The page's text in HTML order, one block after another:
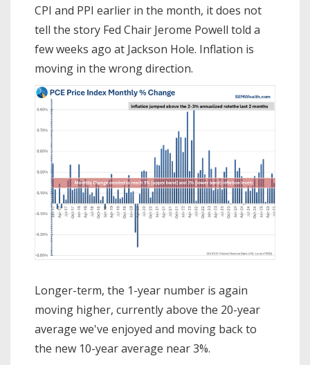
CPI and PPI earlier in the month, it does not
tell the story Fed Chair Jerome Powell told a
few weeks ago at Jackson Hole. Inflation is
moving in the wrong direction.
Longer-term, the 1-year number is again
moving higher, currently above the 20-year
average we've enjoyed and moving back to
the new 10-year average near 3%.